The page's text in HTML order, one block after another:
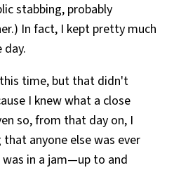
stabbing, probably
In fact, I kept pretty much
time, but that didn't
I knew what a close
so, from that day on, I
anyone else was ever
in a jam—up to and